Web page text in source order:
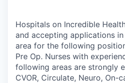
Hospitals on Incredible
and accepting applications
area for the following
Pre Op. Nurses with
following areas are strongly
CVOR, Circulate, Neuro, On-